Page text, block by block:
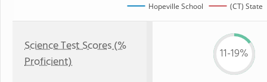
Hopeville School (CT) State
Science Test Scores (%
Proficient)
11-19%